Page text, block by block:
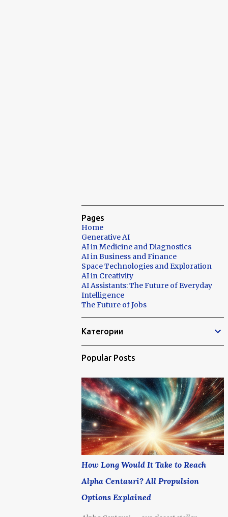
Pages
Home
Generative AI
AI in Medicine and Diagnostics
AI in Business and Finance
Space Technologies and Exploration
AI in Creativity
AI Assistants: The Future of Everyday
Intelligence
The Future of Jobs
Категории
Popular Posts
How Long Would It Take to Reach
Alpha Centauri? All Propulsion
Options Explained